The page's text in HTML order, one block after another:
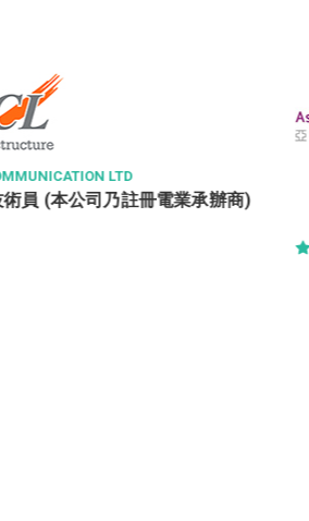
EXPO MANAGEMENT LIMITED
館值勤主任 Senior Duty Officer